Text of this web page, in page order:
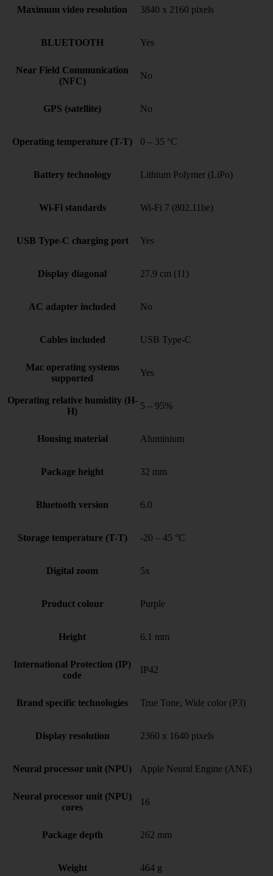
Maximum video resolution 3840 x 2160 pixels
BLUETOOTH Yes
Near Field Communication
(NFC)
No
GPS (satellite) No
Operating temperature (T-T) 0 – 35 °C
Battery technology Lithium Polymer (LiPo)
Wi-Fi standards Wi-Fi 7 (802.11be)
USB Type-C charging port Yes
Display diagonal 27.9 cm (11)
AC adapter included No
Cables included USB Type-C
Mac operating systems
supported
Yes
Operating relative humidity (H-
H)
5 – 95%
Housing material Aluminium
Package height 32 mm
Bluetooth version 6.0
Storage temperature (T-T) -20 – 45 °C
Digital zoom 5x
Product colour Purple
Height 6.1 mm
International Protection (IP)
code
IP42
Brand specific technologies True Tone, Wide color (P3)
Display resolution 2360 x 1640 pixels
Neural processor unit (NPU) Apple Neural Engine (ANE)
Neural processor unit (NPU)
cores
16
Package depth 262 mm
Weight 464 g